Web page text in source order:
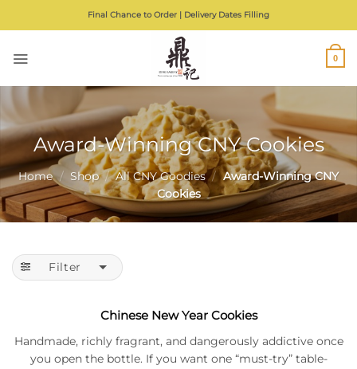
Final Chance to Order | Delivery Dates Filling
0
Award-Winning CNY Cookies
Home / Shop / All CNY Goodies / Award-Winning CNY
Cookies
Filter
Chinese New Year Cookies
Handmade, richly fragrant, and dangerously addictive once
you open the bottle. If you want one “must-try” table-